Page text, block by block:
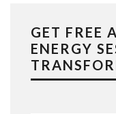
GET FREE
ENERGY